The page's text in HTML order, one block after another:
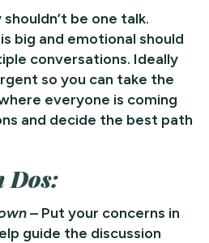
be one talk.
big and emotional should
conversations. Ideally
so you can take the
everyone is coming
and decide the best path
Dos:
– Put your concerns in
guide the discussion